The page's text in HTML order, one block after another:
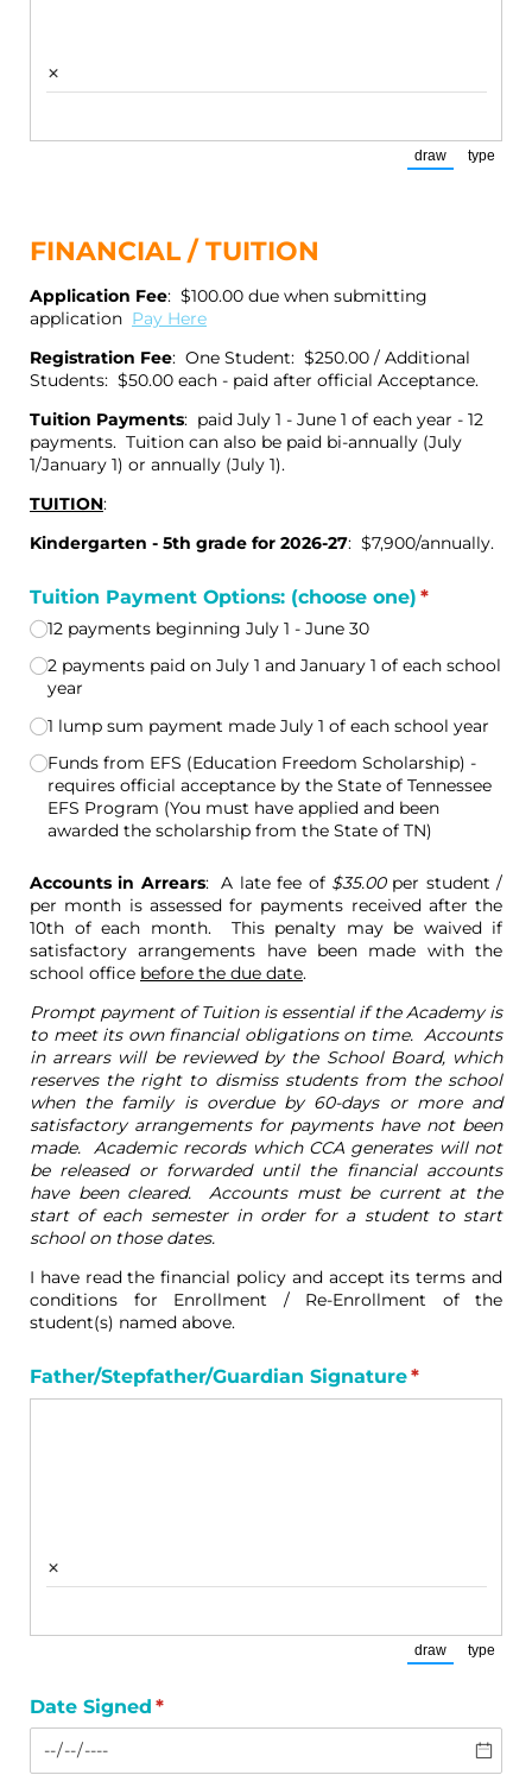
×
draw
(Switch to
type
FINANCIAL / TUITION
Application Fee: $100.00 due when submitting
application Pay Here
Registration Fee: One Student: $250.00 / Additional
Students: $50.00 each - paid after official Acceptance.
Tuition Payments: paid July 1 - June 1 of each year - 12
payments. Tuition can also be paid bi-annually (July
1/January 1) or annually (July 1).
TUITION:
Kindergarten - 5th grade for 2026-27: $7,900/annually.
Tuition Payment Options: (choose one) *
(required)
12 payments beginning July 1 - June 30
2 payments paid on July 1 and January 1 of each school
year
1 lump sum payment made July 1 of each school year
Funds from EFS (Education Freedom Scholarship) -
requires official acceptance by the State of Tennessee
EFS Program (You must have applied and been
awarded the scholarship from the State of TN)
Accounts in Arrears: A late fee of $35.00per student /
per month is assessed for payments received after the
10th of each month. This penalty may be waived if
satisfactory arrangements have been made with the
school office before the due date.
Prompt payment of Tuition is essential if the Academy is
to meet its own financial obligations on time. Accounts
in arrears will be reviewed by the School Board, which
reserves the right to dismiss students from the school
when the family is overdue by 60-days or more and
satisfactory arrangements for payments have not been
made. Academic records which CCA generates will not
be released or forwarded until the financial accounts
have been cleared. Accounts must be current at the
start of each semester in order for a student to start
school on those dates.
I have read the financial policy and accept its terms and
conditions for Enrollment / Re-Enrollment of the
student(s) named above.
Father/​Stepfather/​Guardian Signature*
(required)
×
draw
(Switch to
type
Date Signed *
(required)